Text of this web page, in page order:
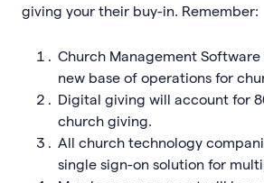
giving your their buy-in. Remember:
Church Management
new base of operations for
Digital giving will account for
church giving.
All church technology
single sign-on solution for